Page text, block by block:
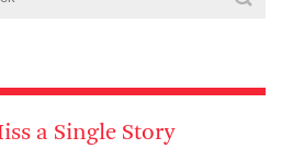
a Single Story